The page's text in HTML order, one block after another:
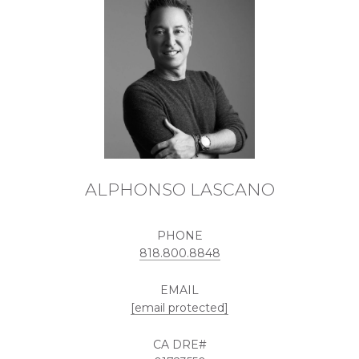
ALPHONSO LASCANO
PHONE
818.800.8848
EMAIL
[email protected]